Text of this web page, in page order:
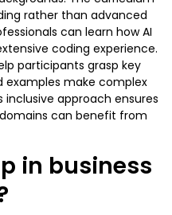
rather than advanced
can learn how AI
coding experience.
participants grasp key
make complex
inclusive approach ensures
can benefit from
in business